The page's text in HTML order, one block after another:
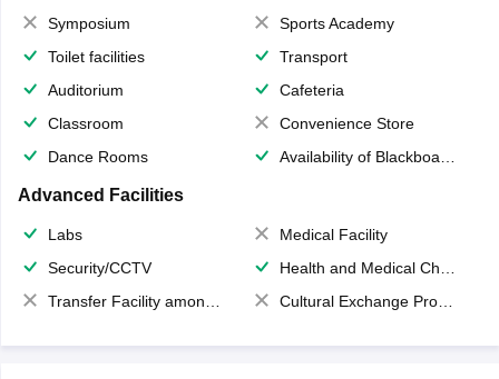
Symposium
Sports Academy
Toilet facilities
Transport
Auditorium
Cafeteria
Classroom
Convenience Store
Dance Rooms
Availability of Blackboards
Advanced Facilities
Labs
Medical Facility
Security/CCTV
Health and Medical Check up
Transfer Facility among school chain
Cultural Exchange Program